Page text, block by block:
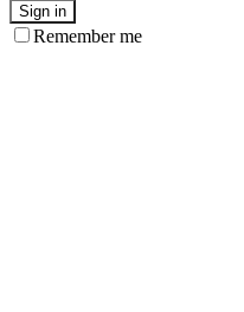
Sign in
Remember me